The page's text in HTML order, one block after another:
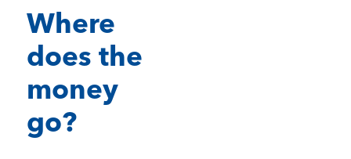
Where
does the
money
go?